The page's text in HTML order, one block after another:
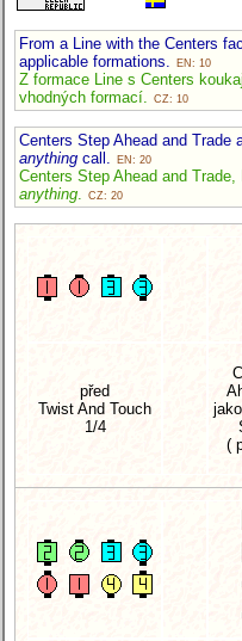
From a Line with the Centers
applicable formations.
EN: 10
Z formace Line s Centers
vhodných formací.
CZ: 10
Centers Step Ahead and Trade
anything call. EN: 20
Centers Step Ahead and
anything
CZ: 20
před
Twist And Touch
1/4
(